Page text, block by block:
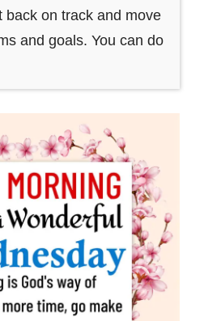
back on track and move
and goals. You can do